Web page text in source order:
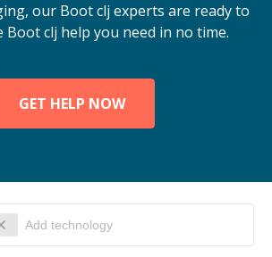
our Boot clj experts are ready to
Boot clj help you need in no time.
GET HELP NOW